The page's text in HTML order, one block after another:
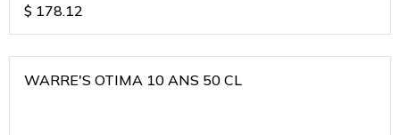
$ 178.12
WARRE'S OTIMA 10 ANS 50 CL